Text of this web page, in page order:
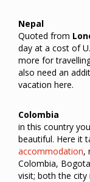
Nepal
Quoted from
day at a cost of
more for
also need an
vacation here.
Colombia
in this country
beautiful. Here it
accommodation,
Colombia,
visit; both the